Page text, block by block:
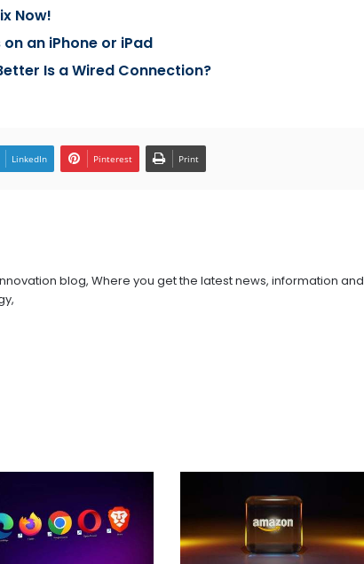
Now!
an iPhone or iPad
Is a Wired Connection?
LinkedIn Pinterest Print
blog, Where you get the latest news, information and